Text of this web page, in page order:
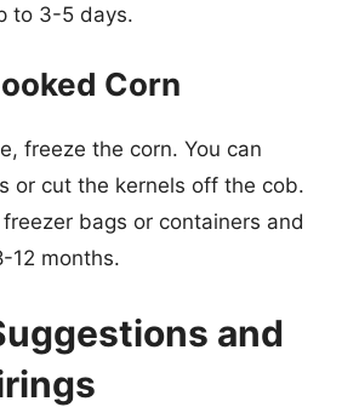
to 3-5 days.
Corn
freeze the corn. You can
or cut the kernels off the cob.
bags or containers and
12 months.
and